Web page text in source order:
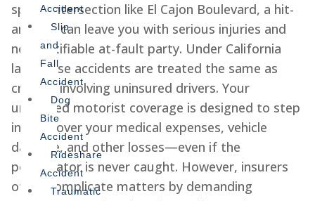
Accident
Slip
and
Fall
Accident
Dog
Bite
Accident
Rideshare
Accident
Traumatic
speed intersection like El Cajon Boulevard, a hit-
and-run can leave you with serious injuries and
no identifiable at-fault party. Under California
law, these accidents are treated the same as
crashes involving uninsured drivers. Your
uninsured motorist coverage is designed to step
in and cover your medical expenses, vehicle
damage, and other losses—even if the
perpetrator is never caught. However, insurers
often complicate matters by demanding